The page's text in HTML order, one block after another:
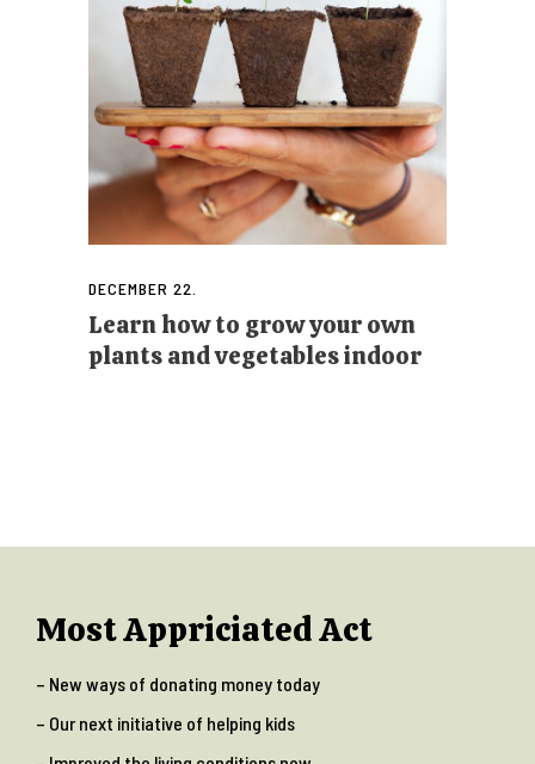
DECEMBER 22.
Learn how to grow your own
plants and vegetables indoor
Most Appriciated Act
– New ways of donating money today
– Our next initiative of helping kids